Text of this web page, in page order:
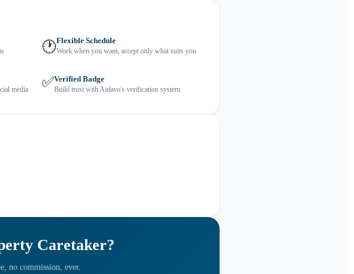
🕐Flexible Schedule
Work when you want, accept only what suits you
media ✅Verified Badge
Build trust with Aidavo's verification system
Caretaker?
no commission, ever.